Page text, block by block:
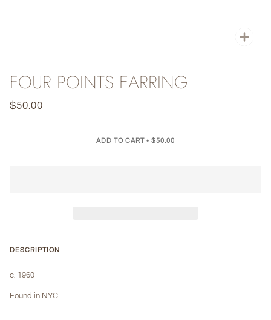
FOUR POINTS EARRING
$50.00
ADD TO CART • $50.00
DESCRIPTION
c. 1960
Found in NYC